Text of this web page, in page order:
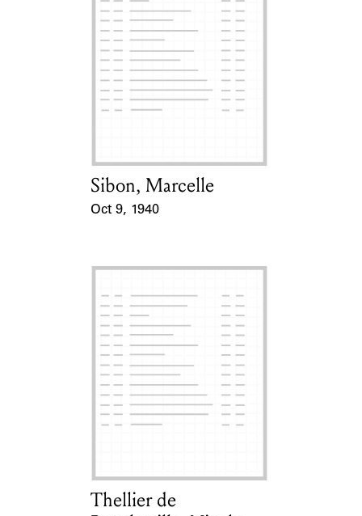
Card Holder
Sibon, Marcelle
Oct 9, 1940
Card Holder
Thellier de